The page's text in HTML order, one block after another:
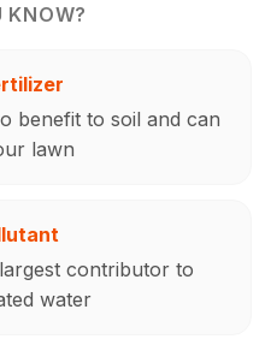
KNOW?
benefit to soil and can
lawn
contributor to
water